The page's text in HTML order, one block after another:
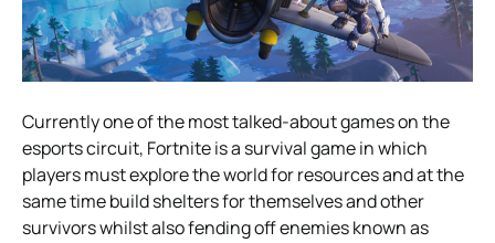
Currently one of the most talked-about games on the
esports circuit, Fortnite is a survival game in which
players must explore the world for resources and at the
same time build shelters for themselves and other
survivors whilst also fending off enemies known as